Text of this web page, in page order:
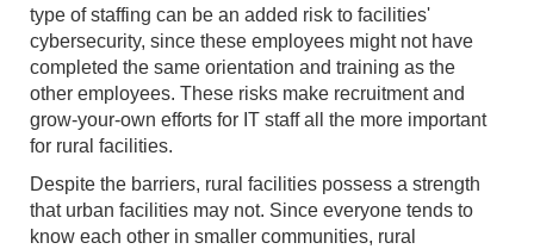
type of staffing can be an added risk to facilities'
cybersecurity, since these employees might not have
completed the same orientation and training as the
other employees. These risks make recruitment and
grow-your-own efforts for IT staff all the more important
for rural facilities.
Despite the barriers, rural facilities possess a strength
that urban facilities may not. Since everyone tends to
know each other in smaller communities, rural